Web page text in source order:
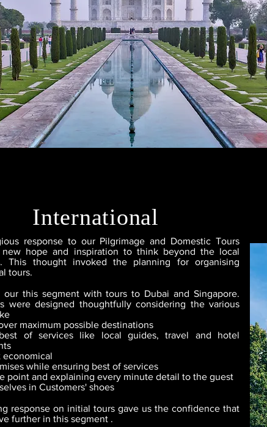
International
response to our Pilgrimage and Domestic Tours
hope and inspiration to think beyond the local
This thought invoked the planning for organising
tours.
our this segment with tours to Dubai and Singapore.
were designed thoughtfully considering the various
maximum possible destinations
of services like local guides, travel and hotel
economical
while ensuring best of services
point and explaining every minute detail to the guest
in Customers' shoes
response on initial tours gave us the confidence that
further in this segment .